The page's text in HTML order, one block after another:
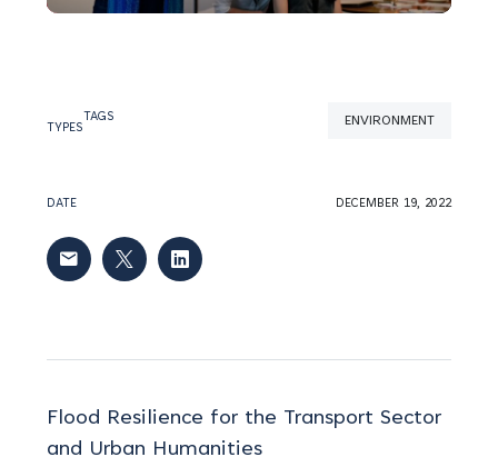
TYPES
TAGS ENVIRONMENT
DATE DECEMBER 19, 2022
Flood Resilience for the Transport Sector
and Urban Humanities